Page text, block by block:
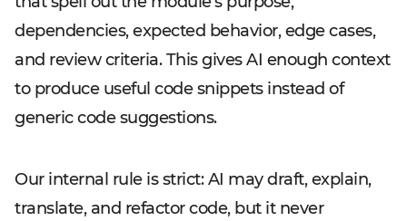
dependencies, expected behavior, edge cases,
and review criteria. This gives AI enough context
to produce useful code snippets instead of
generic code suggestions.
Our internal rule is strict: AI may draft, explain,
translate, and refactor code, but it never